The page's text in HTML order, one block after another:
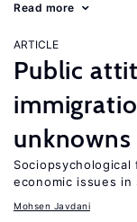
Read more
ARTICLE
Public
unknowns
economic issues
Mohsen Javdani